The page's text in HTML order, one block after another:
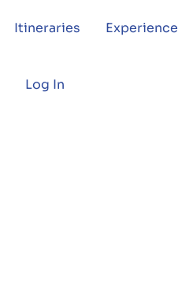
Itineraries
Log In